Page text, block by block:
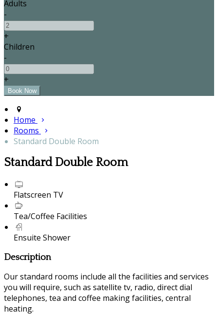
Adults
-
+
Children
-
+
Home
Rooms
Standard Double Room
Standard Double Room
Flatscreen TV
Tea/Coffee Facilities
Ensuite Shower
Description
Our standard rooms include all the facilities and services
you will require, such as satellite tv, radio, direct dial
telephones, tea and coffee making facilities, central
heating.